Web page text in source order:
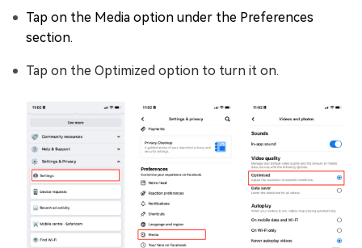
Tap on the Media option under the Preferences
section.
Tap on the Optimized option to turn it on.